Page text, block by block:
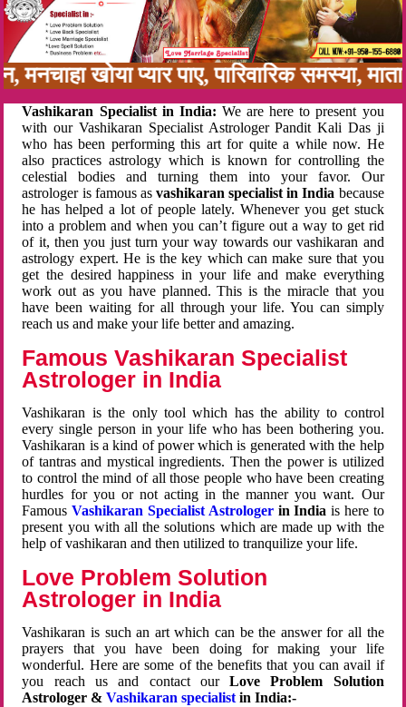
खोया प्यार पाए, पारिवारिक समस्या,
Vashikaran Specialist in India: We are here to present you
with our Vashikaran Specialist Astrologer Pandit Kali Das ji
who has been performing this art for quite a while now. He
also practices astrology which is known for controlling the
celestial bodies and turning them into your favor. Our
astrologer is famous as vashikaran specialist in India because
he has helped a lot of people lately. Whenever you get stuck
into a problem and when you can’t figure out a way to get rid
of it, then you just turn your way towards our vashikaran and
astrology expert. He is the key which can make sure that you
get the desired happiness in your life and make everything
work out as you have planned. This is the miracle that you
have been waiting for all through your life. You can simply
reach us and make your life better and amazing.
Famous Vashikaran Specialist
Astrologer in India
Vashikaran is the only tool which has the ability to control
every single person in your life who has been bothering you.
Vashikaran is a kind of power which is generated with the help
of tantras and mystical ingredients. Then the power is utilized
to control the mind of all those people who have been creating
hurdles for you or not acting in the manner you want. Our
FamousVashikaran Specialist Astrologerin Indiais here to
present you with all the solutions which are made up with the
help of vashikaran and then utilized to tranquilize your life.
Love Problem Solution
Astrologer in India
Vashikaran is such an art which can be the answer for all the
prayers that you have been doing for making your life
wonderful. Here are some of the benefits that you can avail if
you reach us and contact ourLove Problem Solution
Astrologer &Vashikaran specialist in India:-